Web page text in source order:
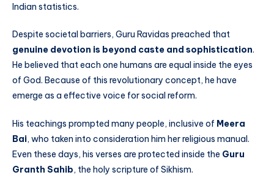
Indian statistics.
Despite societal barriers, Guru Ravidas preached that
genuine devotion is beyond caste and sophistication.
He believed that each one humans are equal inside the eyes
of God. Because of this revolutionary concept, he have
emerge as a effective voice for social reform.
His teachings prompted many people, inclusive of Meera
Bai, who taken into consideration him her religious manual.
Even these days, his verses are protected inside the Guru
Granth Sahib, the holy scripture of Sikhism.